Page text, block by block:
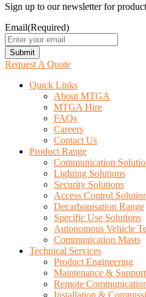
Sign up to our newsletter for
Email(Required)
Submit
Request A Quote
Quick Links
About MTGA
MTGA Hire
FAQs
Careers
Contact Us
Product Range
Communication
Lighting Solutions
Security Solutions
Access Control
Decarbonisation Range
Specific Use Solutions
Autonomous Vehicle
Communication Masts
Technical Services
Product Engineering
Maintenance & Support
Remote
Installation &